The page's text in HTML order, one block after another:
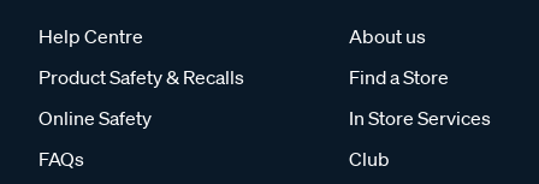
Help Centre
Product Safety & Recalls
Online Safety
FAQs
About us
Find a Store
In Store Services
Club